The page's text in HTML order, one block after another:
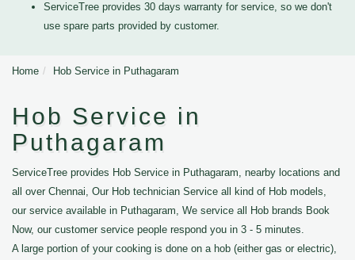
ServiceTree provides 30 days warranty for service, so we don't
use spare parts provided by customer.
Home Hob Service in Puthagaram
Hob Service in
Puthagaram
ServiceTree provides Hob Service in Puthagaram, nearby locations and
all over Chennai, Our Hob technician Service all kind of Hob models,
our service available in Puthagaram, We service all Hob brands Book
Now, our customer service people respond you in 3 - 5 minutes.
A large portion of your cooking is done on a hob (either gas or electric),